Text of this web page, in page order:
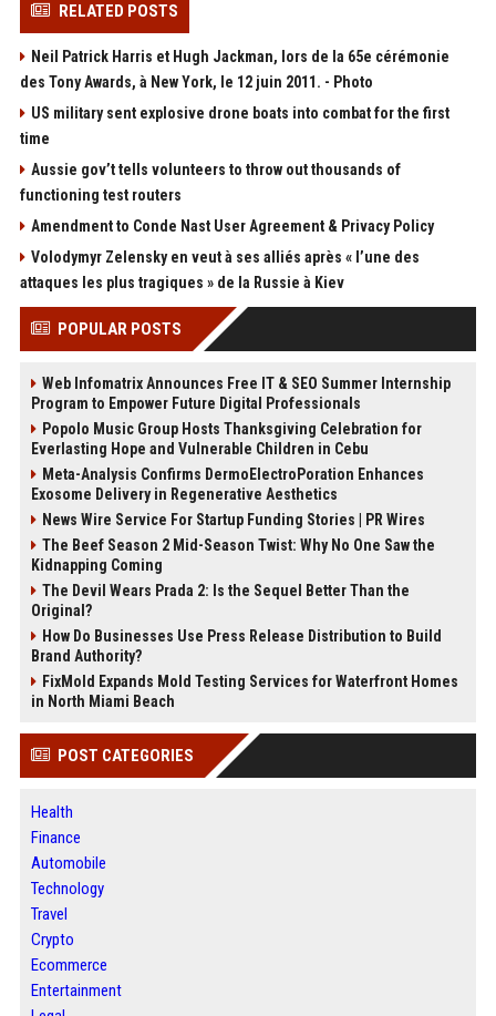
RELATED POSTS
Neil Patrick Harris et Hugh Jackman, lors de la 65e cérémonie
des Tony Awards, à New York, le 12 juin 2011. - Photo
US military sent explosive drone boats into combat for the first
time
Aussie gov’t tells volunteers to throw out thousands of
functioning test routers
Amendment to Conde Nast User Agreement & Privacy Policy
Volodymyr Zelensky en veut à ses alliés après « l’une des
attaques les plus tragiques » de la Russie à Kiev
POPULAR POSTS
Web Infomatrix Announces Free IT & SEO Summer Internship
Program to Empower Future Digital Professionals
Popolo Music Group Hosts Thanksgiving Celebration for
Everlasting Hope and Vulnerable Children in Cebu
Meta-Analysis Confirms DermoElectroPoration Enhances
Exosome Delivery in Regenerative Aesthetics
News Wire Service For Startup Funding Stories | PR Wires
The Beef Season 2 Mid-Season Twist: Why No One Saw the
Kidnapping Coming
The Devil Wears Prada 2: Is the Sequel Better Than the
Original?
How Do Businesses Use Press Release Distribution to Build
Brand Authority?
FixMold Expands Mold Testing Services for Waterfront Homes
in North Miami Beach
POST CATEGORIES
Health
Finance
Automobile
Technology
Travel
Crypto
Ecommerce
Entertainment